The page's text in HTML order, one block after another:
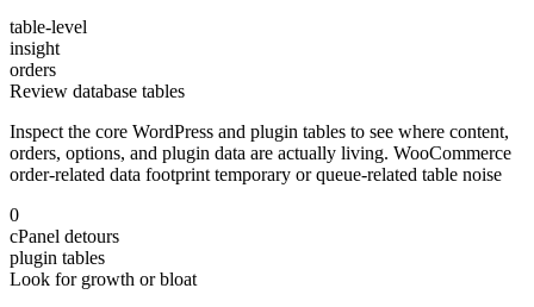
table-level
insight
orders
Review database tables
Inspect the core WordPress and plugin tables to see where content,
orders, options, and plugin data are actually living. WooCommerce
order-related data footprint temporary or queue-related table noise
0
cPanel detours
plugin tables
Look for growth or bloat